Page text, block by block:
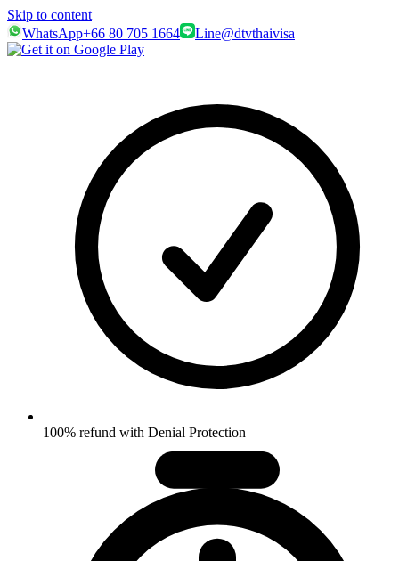
Skip to content
WhatsApp+66 80 705 1664 Line@dtvthaivisa
100% refund with Denial Protection